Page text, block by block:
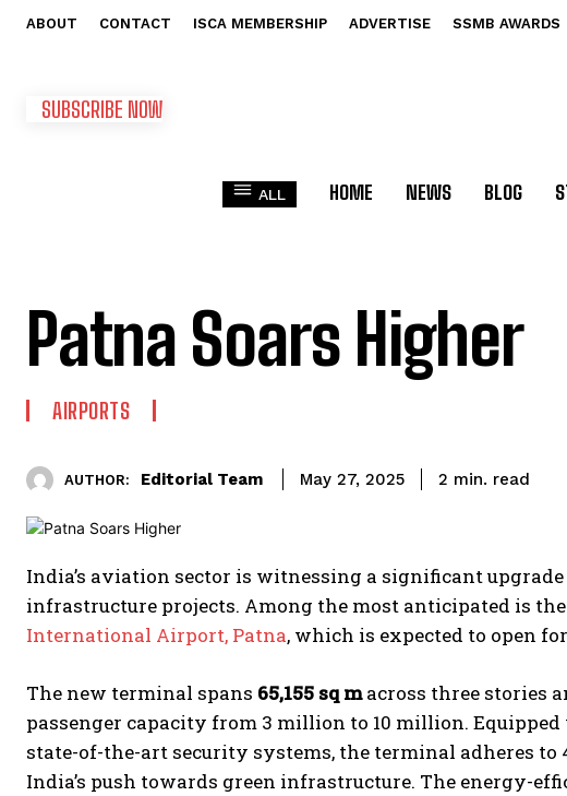
ABOUT CONTACT ISCA MEMBERSHIP ADVERTISE SSMB AWARDS
SUBSCRIBE NOW
ALL HOME NEWS BLOG
Patna Soars Higher
AIRPORTS
AUTHOR: Editorial Team May 27, 2025 2 min. read
India’s aviation sector is witnessing a significant
infrastructure projects. Among the most anticipated is
International Airport, Patna, which is expected to open
The new terminal spans 65,155 sq macross three stories
passenger capacity from 3 million to 10 million.
state-of-the-art security systems, the terminal adheres
India’s push towards green infrastructure. The energy-